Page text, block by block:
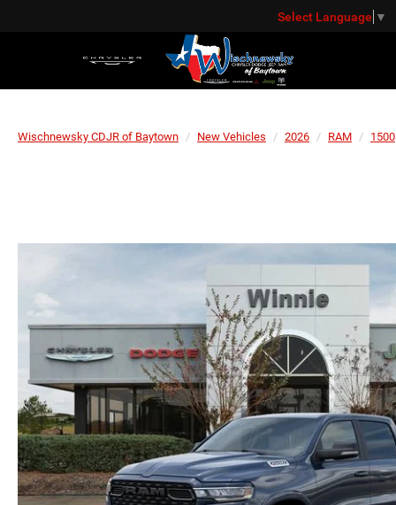
Select Language ▼
Wischnewsky CDJR of Baytown New Vehicles 2026 RAM 1500